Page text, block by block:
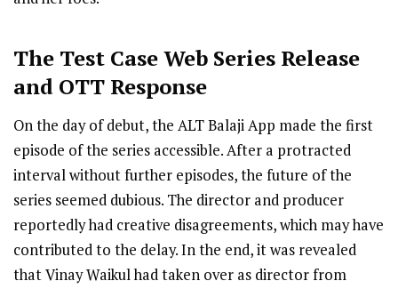
The Test CaseWeb Series Release
and OTT Response
On the day of debut, the ALT Balaji App made the first
episode of the series accessible. After a protracted
interval without further episodes, the future of the
series seemed dubious. The director and producer
reportedly had creative disagreements, which may have
contributed to the delay. In the end, it was revealed
that Vinay Waikul had taken over as director from